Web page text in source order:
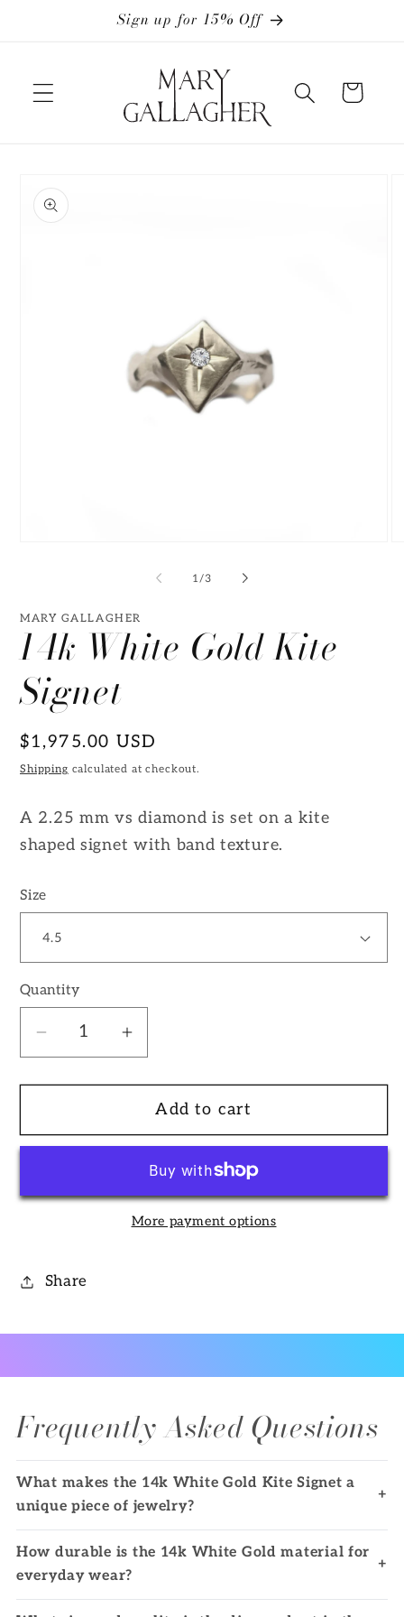
Sign up for 15% Off
Cart
product
information
1/of
3
MARY GALLAGHER
14k White Gold Kite
Signet
Regular
price
$1,975.00 USD
Shipping calculated at checkout.
A 2.25 mm vs diamond is set on a kite
shaped signet with band texture.
Size
Quantity
Decrease
for
White
Signet
Increase
for
14k
White
Gold
Kite
Signet
Add to cart
More payment options
Share
Frequently Asked Questions
What makes the 14k White Gold Kite Signet a
unique piece of jewelry?
+
How durable is the 14k White Gold material for
everyday wear?
+